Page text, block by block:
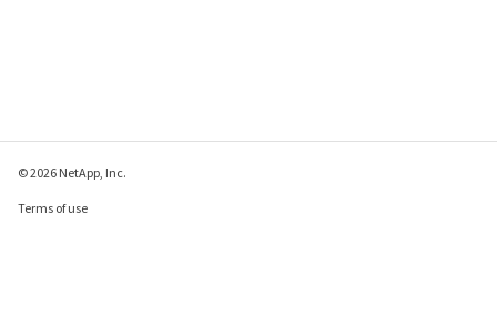
© 2026 NetApp, Inc.
Terms of use